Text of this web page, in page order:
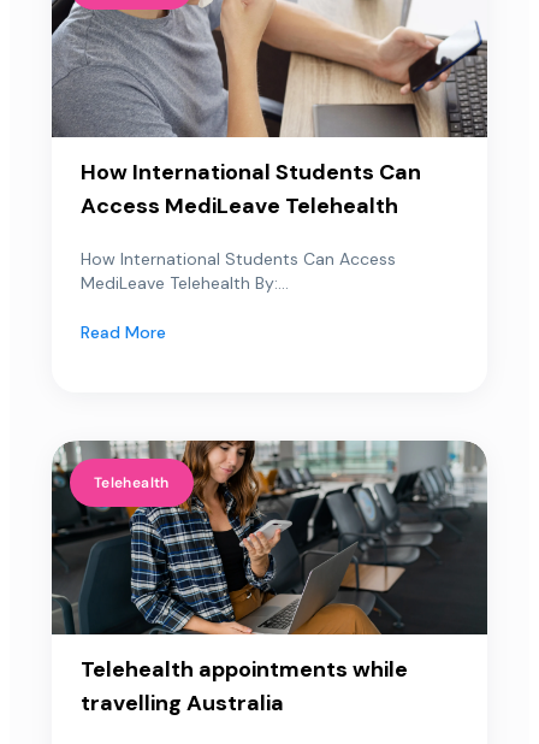
How International Students Can
Access MediLeave Telehealth
How International Students Can Access
MediLeave Telehealth By:...
Read More
Telehealth
Telehealth appointments while
travelling Australia